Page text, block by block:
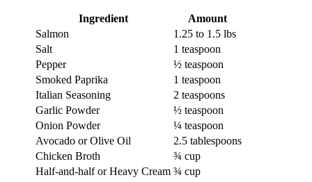
Ingredient
Amount
Salmon
1.25 to 1.5 lbs
Salt
1 teaspoon
Pepper
½ teaspoon
Smoked Paprika
1 teaspoon
Italian Seasoning
2 teaspoons
Garlic Powder
½ teaspoon
Onion Powder
¼ teaspoon
Avocado or Olive Oil
2.5 tablespoons
Chicken Broth
¾ cup
Half-and-half or Heavy Cream ¾ cup